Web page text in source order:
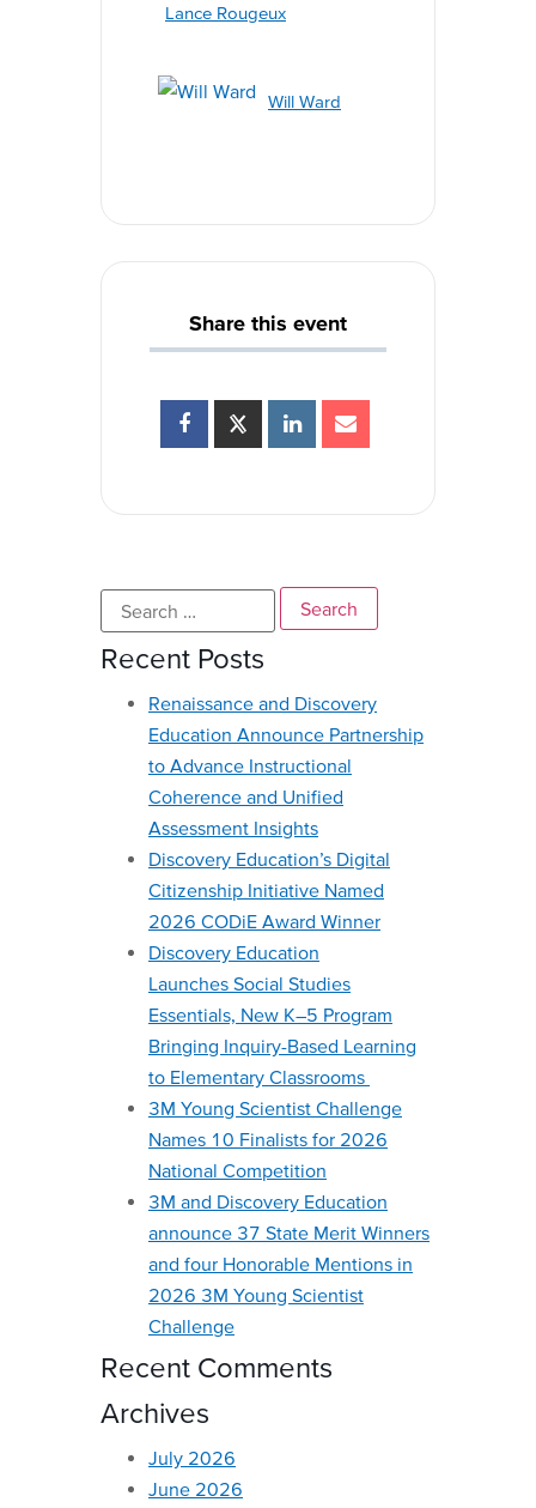
Lance Rougeux
Will Ward
Share this event
Recent Posts
Renaissance and Discovery
Education Announce Partnership
to Advance Instructional
Coherence and Unified
Assessment Insights
Discovery Education’s Digital
Citizenship Initiative Named
2026 CODiE Award Winner
Discovery Education
Launches Social Studies
Essentials, New K–5 Program
Bringing Inquiry-Based Learning
to Elementary Classrooms
3M Young Scientist Challenge
Names 10 Finalists for 2026
National Competition
3M and Discovery Education
announce 37 State Merit Winners
and four Honorable Mentions in
2026 3M Young Scientist
Challenge
Recent Comments
Archives
July 2026
June 2026